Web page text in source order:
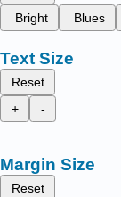
Bright
Blues
Text Size
Reset
+
-
Margin Size
Reset